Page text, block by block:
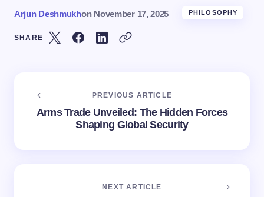
Arjun Deshmukhon November 17, 2025 PHILOSOPHY
SHARE
PREVIOUS ARTICLE
Arms Trade Unveiled: The Hidden Forces
Shaping Global Security
NEXT ARTICLE